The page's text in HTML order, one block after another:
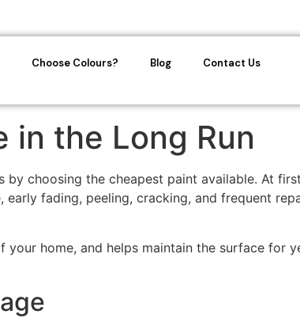
Choose Colours? Blog Contact Us
in the Long Run
choosing the cheapest paint available. At
fading, peeling, cracking, and frequent
home, and helps maintain the surface for